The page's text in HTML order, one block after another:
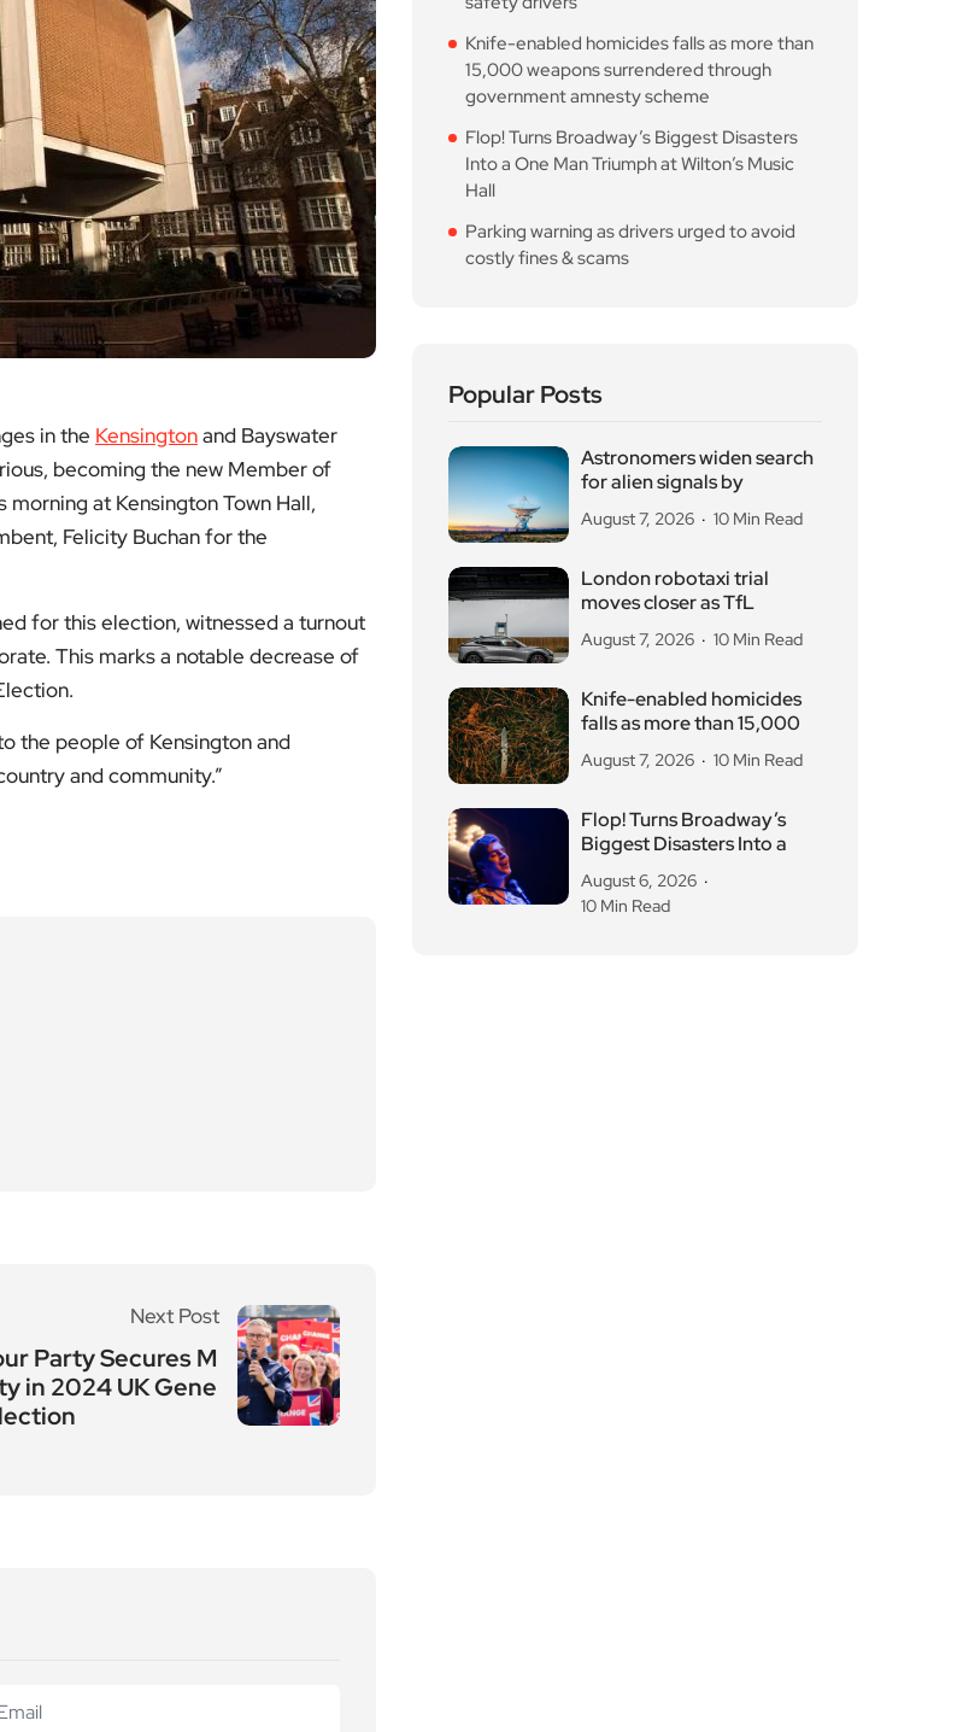
in the Kensingtonand Bayswater
becoming the new Member of
at Kensington Town Hall,
Felicity Buchan for the
for this election, witnessed a turnout
This marks a notable decrease of
the people of Kensington and
and community.”
Next Post
Party Secures M
in 2024 UK Gene
Knife-enabled homicides falls as more than
15,000 weapons surrendered through
government amnesty scheme
Flop! Turns Broadway’s Biggest Disasters
Into a One Man Triumph at Wilton’s Music
Hall
Parking warning as drivers urged to avoid
costly fines & scams
Popular Posts
Astronomers widen search
for alien signals by
August 7, 2026 10 Min Read
London robotaxi trial
moves closer as TfL
August 7, 2026 10 Min Read
Knife-enabled homicides
falls as more than 15,000
August 7, 2026 10 Min Read
Flop! Turns Broadway’s
Biggest Disasters Into a
August 6, 2026
10 Min Read